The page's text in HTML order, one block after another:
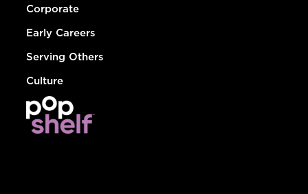
Corporate
Early Careers
Serving Others
Culture